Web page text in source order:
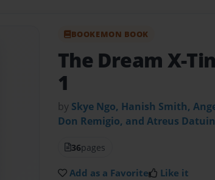
BOOKEMON BOOK
The Dream X-
1
by Skye Ngo, Hanish Smith,
Don Remigio, and Atreus Datuin
36pages
Add as a Favorite Like it